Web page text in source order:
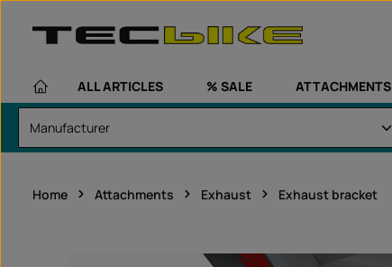
ALL ARTICLES % SALE ATTACHMENTS
Home Attachments Exhaust Exhaust bracket